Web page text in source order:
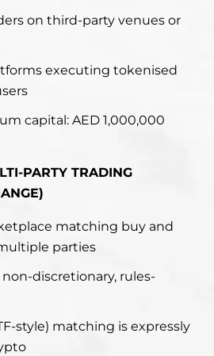
on third-party venues or
executing tokenised
capital: AED 1,000,000
PARTY TRADING
matching buy and
parties
discretionary, rules-
style) matching is expressly